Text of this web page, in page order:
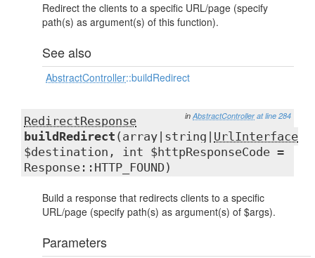
Redirect the clients to a specific URL/page (specify
path(s) as argument(s) of this function).
See also
AbstractController::buildRedirect
in AbstractController at line 284
RedirectResponse
buildRedirect (array|string| UrlInterface
$destination, int $httpResponseCode =
Response::HTTP_FOUND)
Build a response that redirects clients to a specific
URL/page (specify path(s) as argument(s) of $args).
Parameters